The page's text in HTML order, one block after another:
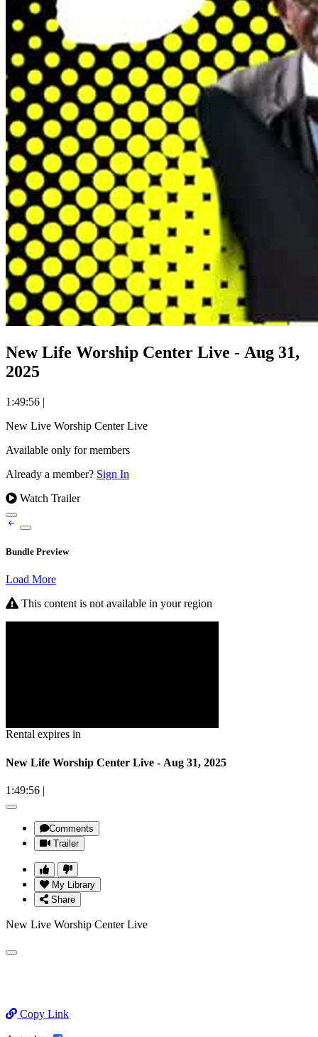
New Life Worship Center Live - Aug 31,
2025
1:49:56 |
New Live Worship Center Live
Available only for members
Already a member? Sign In
Watch Trailer
Bundle Preview
Load More
This content is not available in your region
Rental expires in
New Life Worship Center Live - Aug 31, 2025
1:49:56 |
Comments
Trailer
My Library
Share
New Live Worship Center Live
Copy Link